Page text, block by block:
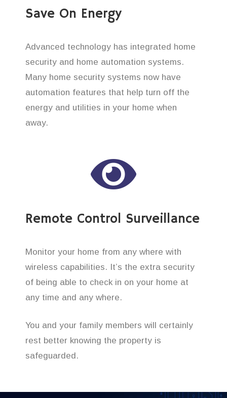
Save On Energy
Advanced technology has integrated home
security and home automation systems.
Many home security systems now have
automation features that help turn off the
energy and utilities in your home when
away.
Remote Control Surveillance
Monitor your home from any where with
wireless capabilities. It’s the extra security
of being able to check in on your home at
any time and any where.
You and your family members will certainly
rest better knowing the property is
safeguarded.